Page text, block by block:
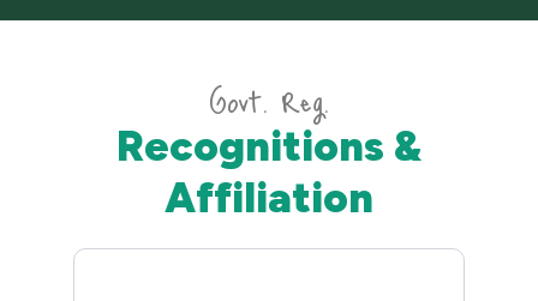
Govt. Reg.
Recognitions &
Affiliation